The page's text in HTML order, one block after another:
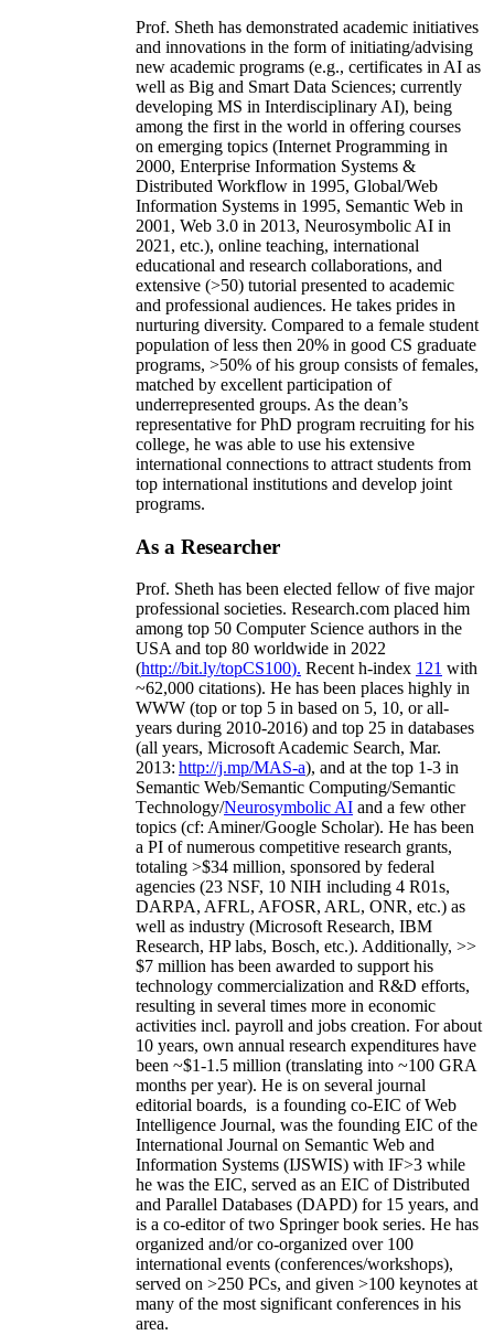
Prof. Sheth has demonstrated academic initiatives
and innovations in the form of initiating/advising
new academic programs (e.g., certificates in AI as
well as Big and Smart Data Sciences; currently
developing MS in Interdisciplinary AI), being
among the first in the world in offering courses
on emerging topics (Internet Programming in
2000, Enterprise Information Systems &
Distributed Workflow in 1995, Global/Web
Information Systems in 1995, Semantic Web in
2001, Web 3.0 in 2013, Neurosymbolic AI in
2021, etc.), online teaching, international
educational and research collaborations, and
extensive (>50) tutorial presented to academic
and professional audiences. He takes prides in
nurturing diversity. Compared to a female student
population of less then 20% in good CS graduate
programs, >50% of his group consists of females,
matched by excellent participation of
underrepresented groups. As the dean’s
representative for PhD program recruiting for his
college, he was able to use his extensive
international connections to attract students from
top international institutions and develop joint
programs.
As a Researcher
Prof. Sheth has been elected fellow offive major
professional societies. Research.com placed him
among top 50 Computer Science authors in the
USA and top 80 worldwide in 2022
(http://bit.ly/topCS100). Recent h-index 121 with
~62,000 citations). He has been places highly in
WWW (top or top 5 in based on 5, 10, or all-
years during 2010-2016) and top 25 in databases
(all years, Microsoft Academic Search, Mar.
2013: http://j.mp/MAS-a), and at the top 1-3 in
Semantic Web/Semantic Computing/Semantic
Technology/Neurosymbolic AI and a few other
topics (cf: Aminer/Google Scholar). He has been
a PI ofnumerous competitive research grants,
totaling >$34 million, sponsored by federal
agencies (23 NSF, 10 NIH including 4 R01s,
DARPA, AFRL, AFOSR, ARL, ONR, etc.) as
well as industry (Microsoft Research, IBM
Research, HP labs, Bosch, etc.). Additionally, >>
$7 million has been awarded to support his
technology commercialization and R&D efforts,
resulting in several times more in economic
activities incl. payroll and jobs creation. For about
10 years, own annual research expenditures have
been ~$1-1.5 million (translating into ~100 GRA
months per year). He is on several journal
editorial boards, is a founding co-EIC of Web
Intelligence Journal, was the founding EIC of the
International Journal on Semantic Web and
Information Systems (IJSWIS) with IF>3 while
he was the EIC, served as an EIC ofDistributed
and Parallel Databases (DAPD) for 15 years, and
is a co-editor of two Springer book series. He has
organized and/or co-organized over 100
international events (conferences/workshops),
served on >250 PCs, and given >100 keynotes at
many of the most significant conferences in his
area.